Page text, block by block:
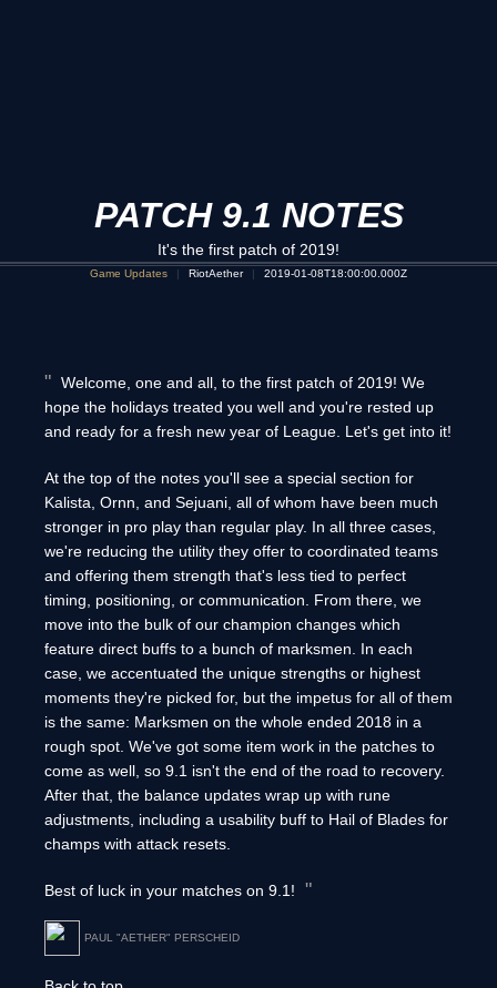
PATCH 9.1 NOTES
It's the first patch of 2019!
Game Updates RiotAether 2019-01-08T18:00:00.000Z
Welcome, one and all, to the first patch of 2019! We
hope the holidays treated you well and you're rested up
and ready for a fresh new year of League. Let's get into it!
At the top of the notes you'll see a special section for
Kalista, Ornn, and Sejuani, all of whom have been much
stronger in pro play than regular play. In all three cases,
we're reducing the utility they offer to coordinated teams
and offering them strength that's less tied to perfect
timing, positioning, or communication. From there, we
move into the bulk of our champion changes which
feature direct buffs to a bunch of marksmen. In each
case, we accentuated the unique strengths or highest
moments they're picked for, but the impetus for all of them
is the same: Marksmen on the whole ended 2018 in a
rough spot. We've got some item work in the patches to
come as well, so 9.1 isn't the end of the road to recovery.
After that, the balance updates wrap up with rune
adjustments, including a usability buff to Hail of Blades for
champs with attack resets.
Best of luck in your matches on 9.1!
PAUL "AETHER" PERSCHEID